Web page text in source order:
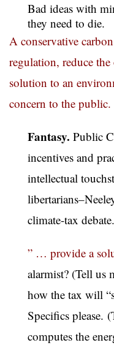
Bad ideas with
they need to die.
A conservative
regulation, reduce
solution to an
concern to the public.
Fantasy. Public
incentives and
intellectual
climate-tax debate.
” … provide a
alarmist? (Tell us
how the tax will
Specifics please.
computes the